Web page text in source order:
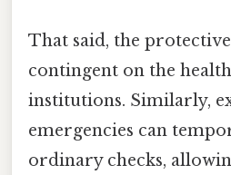
That said, the
contingent on the
institutions. Similarly,
emergencies can
ordinary checks,